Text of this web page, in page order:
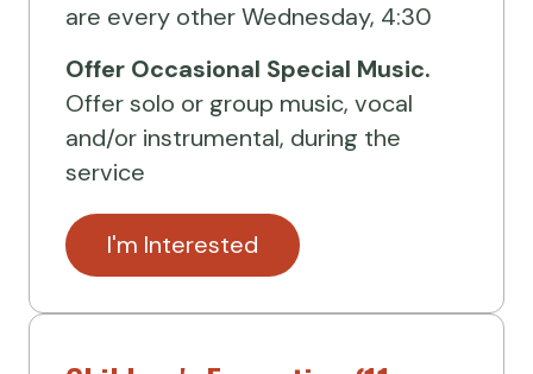
are every other Wednesday, 4:30
Offer Occasional Special Music.
Offer solo or group music, vocal
and/or instrumental, during the
service
I'm Interested